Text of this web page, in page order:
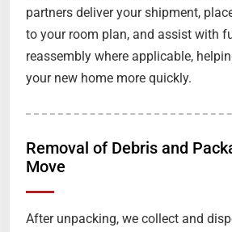
partners deliver your shipment,
to your room plan, and assist with
reassembly where applicable,
your new home more quickly.
Removal of Debris and
Move
After unpacking, we collect and